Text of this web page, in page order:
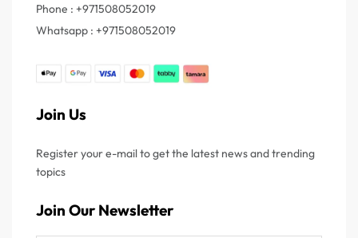
Phone : +971508052019
Whatsapp : +971508052019
Join Us
Register your e-mail to get the latest news and trending
topics
Join Our Newsletter